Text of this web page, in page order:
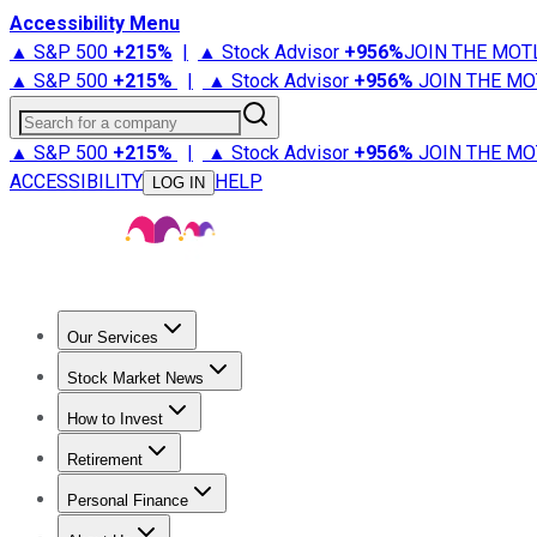
Accessibility Menu
▲ S&P 500 +215% | ▲ Stock Advisor +956%JOIN THE
▲ S&P 500 +215% | ▲ Stock Advisor +956% JOIN THE
Search for a company
▲ S&P 500 +215% | ▲ Stock Advisor +956% JOIN THE
ACCESSIBILITY
LOG IN HELP
Our Services
Stock Advisor
Stock Market News
Trending NewsStock Market News
How to Invest
How to Invest Money
Retirement
Retirement NewsRetirement 101
Personal Finance
Best Credit Cards